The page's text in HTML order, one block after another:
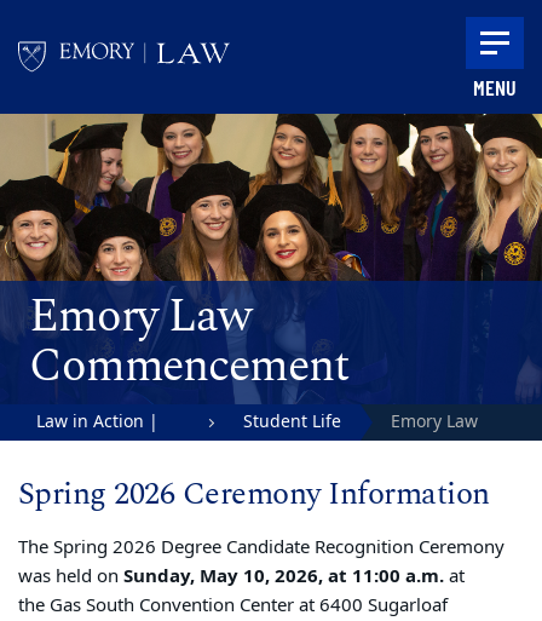
MENU
Main content
Emory Law
Commencement
Law in Action |
School of Law
Student Life
Emory Law
Spring 2026 Ceremony Information
The Spring 2026 Degree Candidate Recognition Ceremony
was held on Sunday, May 10, 2026, at 11:00 a.m.at
the Gas South Convention Center at 6400 Sugarloaf